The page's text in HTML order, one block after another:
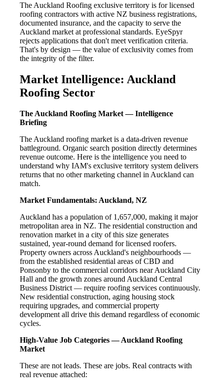
The Auckland Roofing exclusive territory is for licensed
roofing contractors with active NZ business registrations,
documented insurance, and the capacity to serve the
Auckland market at professional standards. EyeSpyr
rejects applications that don't meet verification criteria.
That's by design — the value of exclusivity comes from
the integrity of the filter.
Market Intelligence: Auckland
Roofing Sector
The Auckland Roofing Market — Intelligence
Briefing
The Auckland roofing market is a data-driven revenue
battleground. Organic search position directly determines
revenue outcome. Here is the intelligence you need to
understand why IAM's exclusive territory system delivers
returns that no other marketing channel in Auckland can
match.
Market Fundamentals: Auckland, NZ
Auckland has a population of 1,657,000, making it major
metropolitan area in NZ. The residential construction and
renovation market in a city of this size generates
sustained, year-round demand for licensed roofers.
Property owners across Auckland's neighbourhoods —
from the established residential areas of CBD and
Ponsonby to the commercial corridors near Auckland City
Hall and the growth zones around Auckland Central
Business District — require roofing services continuously.
New residential construction, aging housing stock
requiring upgrades, and commercial property
development all drive this demand regardless of economic
cycles.
High-Value Job Categories — Auckland Roofing
Market
These are not leads. These are jobs. Real contracts with
real revenue attached: